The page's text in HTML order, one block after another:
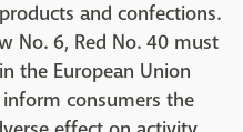
and confections.
No. 6, Red No. 40 must
the European Union
consumers the